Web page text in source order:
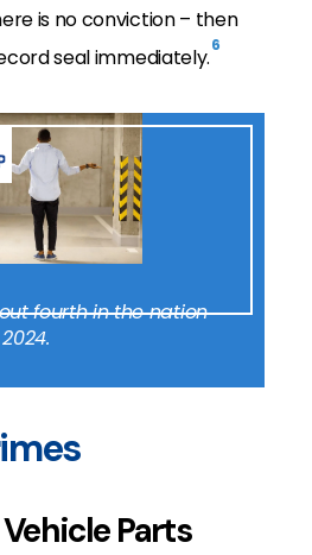
is no conviction – then
seal immediately.6
fourth in the nation
Parts